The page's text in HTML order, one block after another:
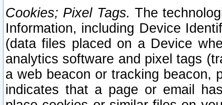
Cookies; Pixel Tags. The
Information, including Device
(data files placed on a Device
analytics software and pixel tags
a web beacon or tracking beacon,
indicates that a page or email